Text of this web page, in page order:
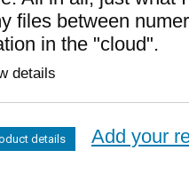
files between
in the "cloud".
details
details Add your